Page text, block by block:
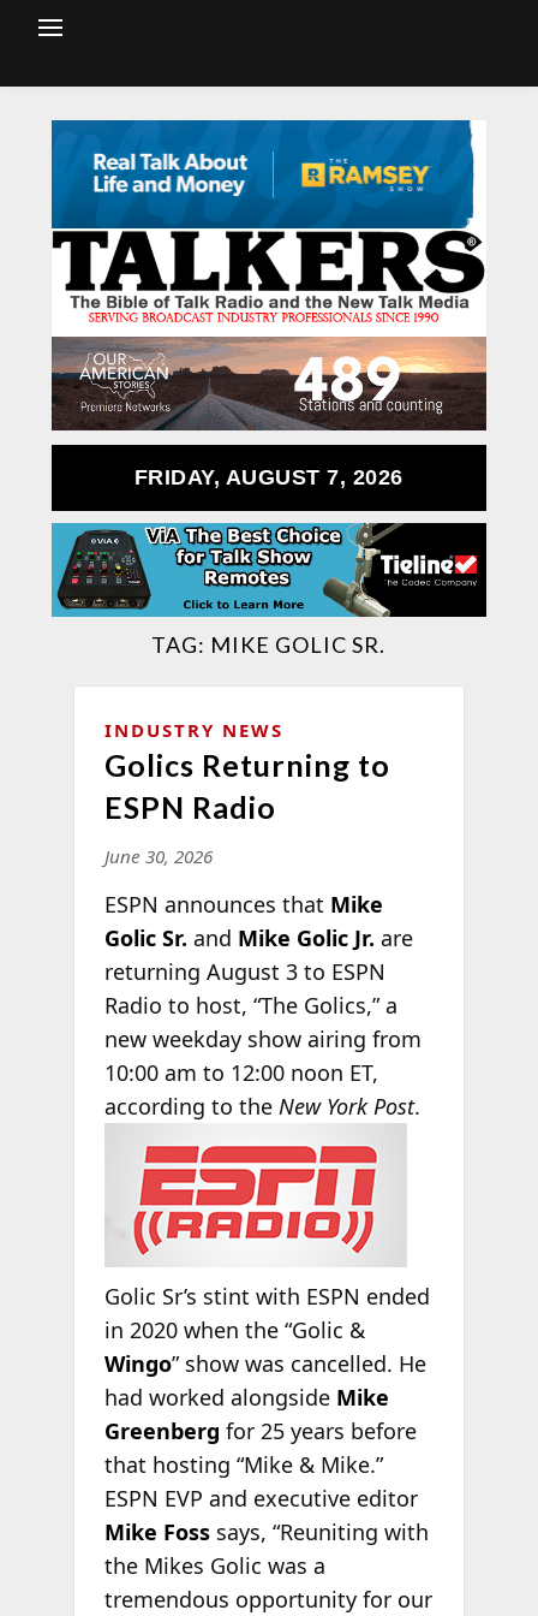
FRIDAY, AUGUST 7, 2026
TAG: MIKE GOLIC SR.
INDUSTRY NEWS
Golics Returning to
ESPN Radio
June 30, 2026
ESPN announces that Mike
Golic Sr. and Mike Golic Jr. are
returning August 3 to ESPN
Radio to host, “The Golics,” a
new weekday show airing from
10:00 am to 12:00 noon ET,
according to the New York Post.
Golic Sr’s stint with ESPN ended
in 2020 when the “Golic &
Wingo” show was cancelled. He
had worked alongside Mike
Greenberg for 25 years before
that hosting “Mike & Mike.”
ESPN EVP and executive editor
Mike Fosssays, “Reuniting with
the Mikes Golic was a
tremendous opportunity for our